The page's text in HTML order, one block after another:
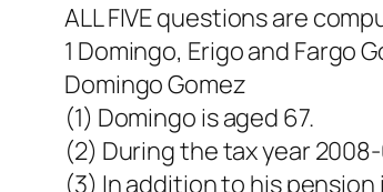
ALL FIVE questions are
1 Domingo, Erigo and
Domingo Gomez
(1) Domingo is aged 67.
(2) During the tax year
(3) In addition to his